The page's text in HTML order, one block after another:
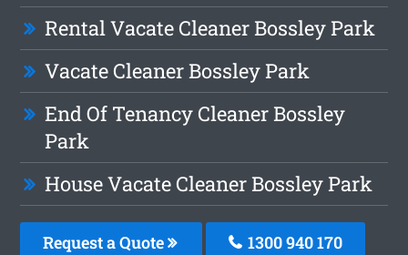
Rental Vacate Cleaner Bossley Park
Vacate Cleaner Bossley Park
End Of Tenancy Cleaner Bossley
Park
House Vacate Cleaner Bossley Park
Request a Quote 1300 940 170